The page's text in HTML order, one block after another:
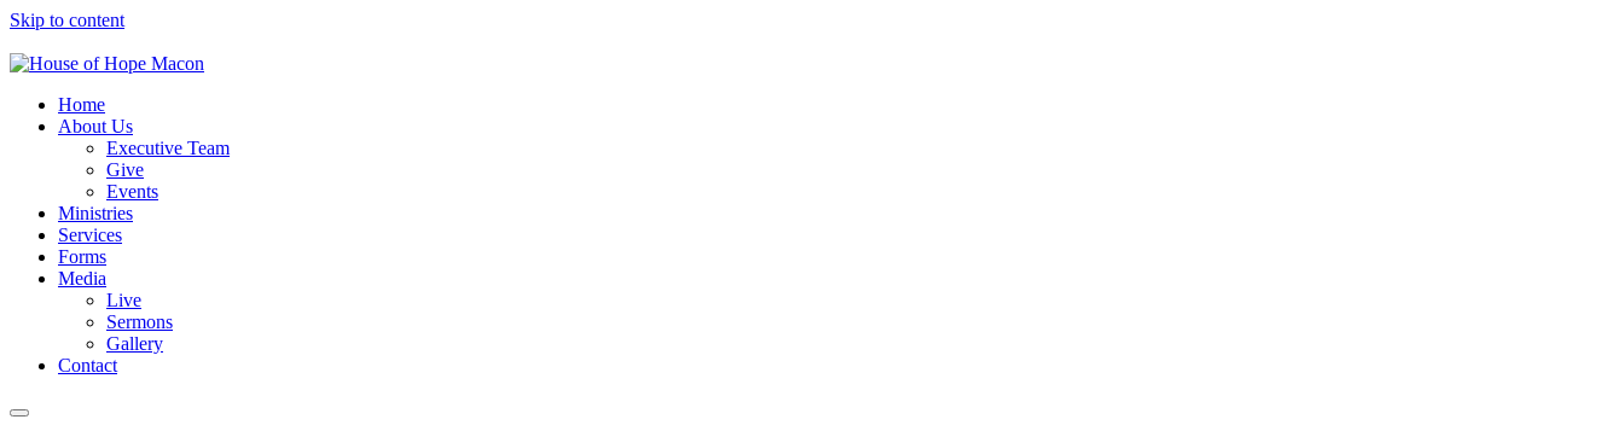
Skip to content
Home
About Us
Executive Team
Give
Events
Ministries
Services
Forms
Media
Live
Sermons
Gallery
Contact